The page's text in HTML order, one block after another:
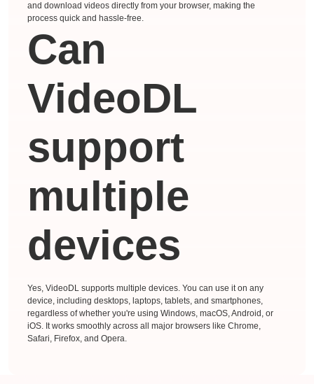
and download videos directly from your browser, making the
process quick and hassle-free.
Can
VideoDL
support
multiple
devices
Yes, VideoDL supports multiple devices. You can use it on any
device, including desktops, laptops, tablets, and smartphones,
regardless of whether you're using Windows, macOS, Android, or
iOS. It works smoothly across all major browsers like Chrome,
Safari, Firefox, and Opera.